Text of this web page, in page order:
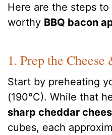
Here are the steps
worthy BBQ bacon
1. Prep the Cheese
Start by preheating
(190°C). While that
sharp cheddar
cubes, each